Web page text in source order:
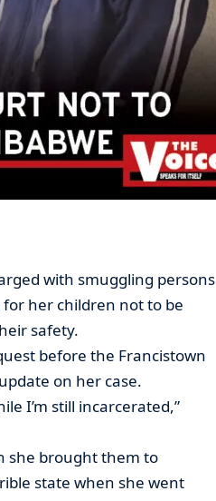
with smuggling persons
her children not to be
safety.
before the Francistown
on her case.
I’m still incarcerated,”
she brought them to
state when she went